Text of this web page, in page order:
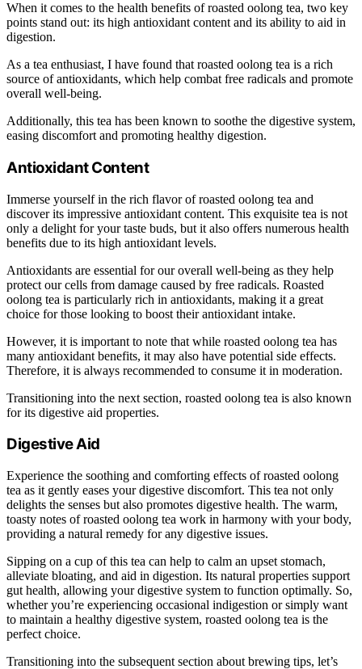
When it comes to the health benefits of roasted oolong tea, two key
points stand out: its high antioxidant content and its ability to aid in
digestion.
As a tea enthusiast, I have found that roasted oolong tea is a rich
source of antioxidants, which help combat free radicals and promote
overall well-being.
Additionally, this tea has been known to soothe the digestive system,
easing discomfort and promoting healthy digestion.
Antioxidant Content
Immerse yourself in the rich flavor of roasted oolong tea and
discover its impressive antioxidant content. This exquisite tea is not
only a delight for your taste buds, but it also offers numerous health
benefits due to its high antioxidant levels.
Antioxidants are essential for our overall well-being as they help
protect our cells from damage caused by free radicals. Roasted
oolong tea is particularly rich in antioxidants, making it a great
choice for those looking to boost their antioxidant intake.
However, it is important to note that while roasted oolong tea has
many antioxidant benefits, it may also have potential side effects.
Therefore, it is always recommended to consume it in moderation.
Transitioning into the next section, roasted oolong tea is also known
for its digestive aid properties.
Digestive Aid
Experience the soothing and comforting effects of roasted oolong
tea as it gently eases your digestive discomfort. This tea not only
delights the senses but also promotes digestive health. The warm,
toasty notes of roasted oolong tea work in harmony with your body,
providing a natural remedy for any digestive issues.
Sipping on a cup of this tea can help to calm an upset stomach,
alleviate bloating, and aid in digestion. Its natural properties support
gut health, allowing your digestive system to function optimally. So,
whether you’re experiencing occasional indigestion or simply want
to maintain a healthy digestive system, roasted oolong tea is the
perfect choice.
Transitioning into the subsequent section about brewing tips, let’s